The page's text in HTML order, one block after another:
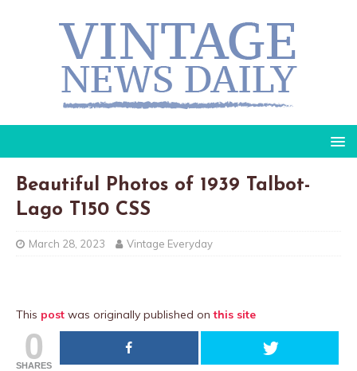
Beautiful Photos of 1939 Talbot-
Lago T150 CSS
March 28, 2023 Vintage Everyday
This post was originally published onthis site
0
SHARES